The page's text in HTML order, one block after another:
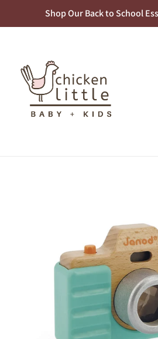
Shop Our Back to School